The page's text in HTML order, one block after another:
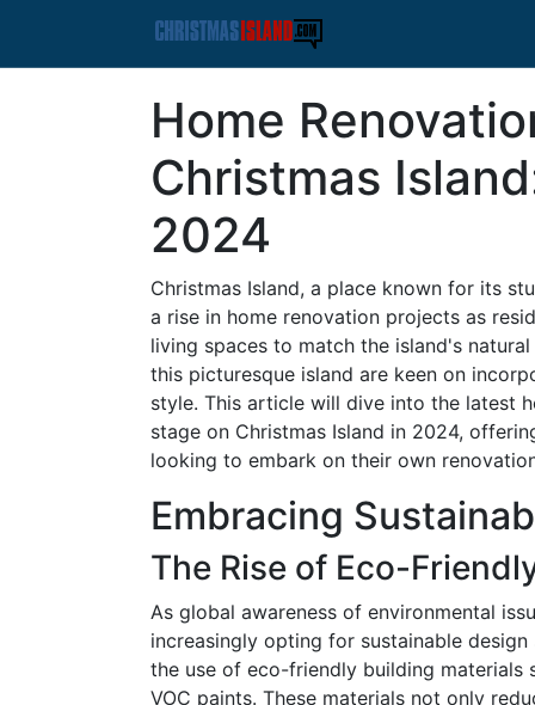
Home
Christmas
2024
Christmas Island, a place known for its
a rise in home renovation projects as
living spaces to match the island's
this picturesque island are keen on
style. This article will dive into the latest
stage on Christmas Island in 2024,
looking to embark on their own
Embracing
The Rise of Eco-
As global awareness of environmental
increasingly opting for sustainable
the use of eco-friendly building
VOC paints. These materials not only